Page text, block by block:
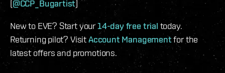
(@CCP_Bugartist)
New to EVE? Start your14-day free trial today.
Returning pilot? VisitAccount Managementfor the
latest offers and promotions.